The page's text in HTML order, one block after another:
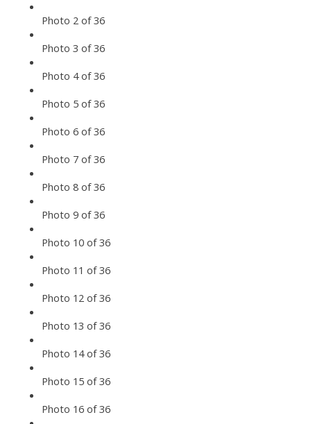
Photo 2 of 36
Photo 3 of 36
Photo 4 of 36
Photo 5 of 36
Photo 6 of 36
Photo 7 of 36
Photo 8 of 36
Photo 9 of 36
Photo 10 of 36
Photo 11 of 36
Photo 12 of 36
Photo 13 of 36
Photo 14 of 36
Photo 15 of 36
Photo 16 of 36